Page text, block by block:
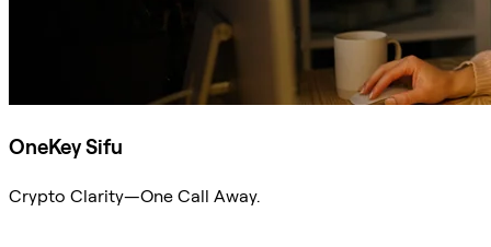
OneKey Sifu
Crypto Clarity—One Call Away.